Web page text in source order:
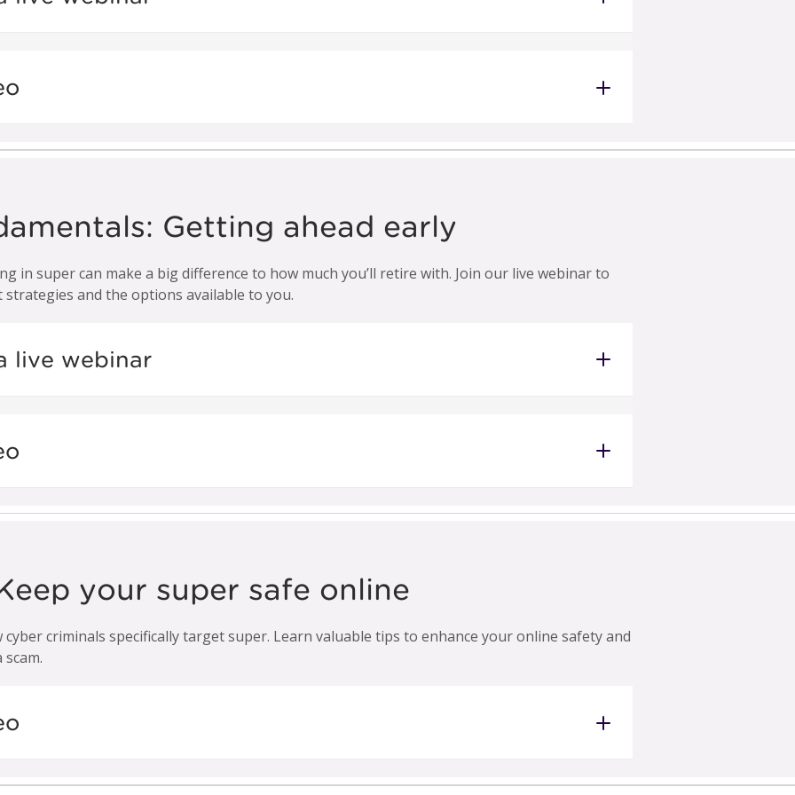
Getting ahead early
in super can make a big difference to how much you’ll retire with. Join our live webinar to
and the options available to you.
live webinar
your super safe online
criminals specifically target super. Learn valuable tips to enhance your online safety and